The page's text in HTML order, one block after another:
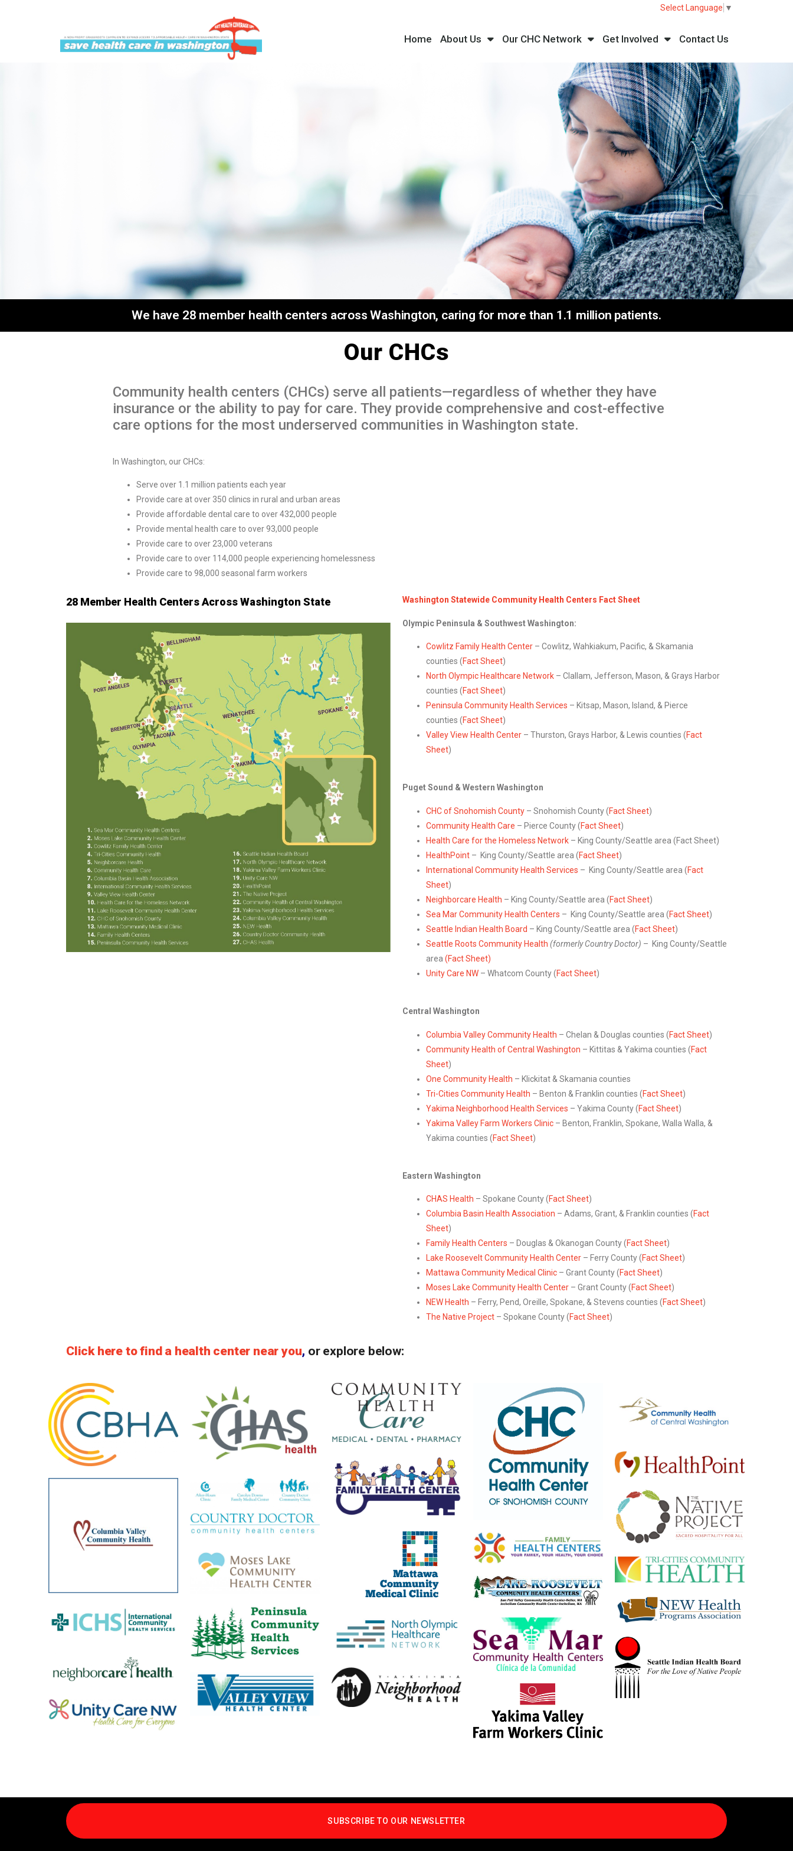
Select Language ▼
Home About Us Our CHC Network Get Involved Contact Us
We have 28 member health centers across Washington, caring for more than 1.1 million patients.
Our CHCs
Community health centers (CHCs) serve all patients—regardless of whether they have
insurance or the ability to pay for care. They provide comprehensive and cost-effective
care options for the most underserved communities in Washington state.
In Washington, our CHCs:
Serve over 1.1 million patients each year
Provide care at over 350 clinics in rural and urban areas
Provide affordable dental care to over 432,000 people
Provide mental health care to over 93,000 people
Provide care to over 23,000 veterans
Provide care to over 114,000 people experiencing homelessness
Provide care to 98,000 seasonal farm workers
28 Member Health Centers Across Washington State Washington Statewide Community Health Centers Fact Sheet
Olympic Peninsula & Southwest Washington:
Cowlitz Family Health Center – Cowlitz, Wahkiakum, Pacific, & Skamania
counties (Fact Sheet)
North Olympic Healthcare Network – Clallam, Jefferson, Mason, & Grays Harbor
counties (Fact Sheet)
Peninsula Community Health Services – Kitsap, Mason, Island, & Pierce
counties (Fact Sheet)
Valley View Health Center – Thurston, Grays Harbor, & Lewis counties (Fact
Sheet)
Puget Sound & Western Washington
CHC of Snohomish County – Snohomish County (Fact Sheet)
Community Health Care – Pierce County (Fact Sheet)
Health Care for the Homeless Network – King County/Seattle area (Fact Sheet)
HealthPoint – King County/Seattle area (Fact Sheet)
International Community Health Services – King County/Seattle area (Fact
Sheet)
Neighborcare Health – King County/Seattle area (Fact Sheet)
Sea Mar Community Health Centers – King County/Seattle area (Fact Sheet)
Seattle Indian Health Board – King County/Seattle area (Fact Sheet)
Seattle Roots Community Health (formerly Country Doctor) – King County/Seattle
area (Fact Sheet)
Unity Care NW – Whatcom County (Fact Sheet)
Central Washington
Columbia Valley Community Health – Chelan & Douglas counties (Fact Sheet)
Community Health of Central Washington – Kittitas & Yakima counties (Fact
Sheet)
One Community Health – Klickitat & Skamania counties
Tri-Cities Community Health – Benton & Franklin counties (Fact Sheet)
Yakima Neighborhood Health Services – Yakima County (Fact Sheet)
Yakima Valley Farm Workers Clinic – Benton, Franklin, Spokane, Walla Walla, &
Yakima counties (Fact Sheet)
Eastern Washington
CHAS Health – Spokane County (Fact Sheet)
Columbia Basin Health Association – Adams, Grant, & Franklin counties (Fact
Sheet)
Family Health Centers – Douglas & Okanogan County (Fact Sheet)
Lake Roosevelt Community Health Center – Ferry County (Fact Sheet)
Mattawa Community Medical Clinic – Grant County (Fact Sheet)
Moses Lake Community Health Center – Grant County (Fact Sheet)
NEW Health – Ferry, Pend, Oreille, Spokane, & Stevens counties (Fact Sheet)
The Native Project – Spokane County (Fact Sheet)
Click here to find a health center near you, or explore below:
SUBSCRIBE TO OUR NEWSLETTER